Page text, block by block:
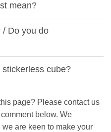
mean?
/ Do you do
cube?
page? Please contact us
below. We
are keen to make your